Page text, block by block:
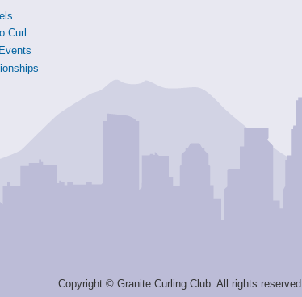
Curl
Copyright © Granite Curling Club. All rights reserved.